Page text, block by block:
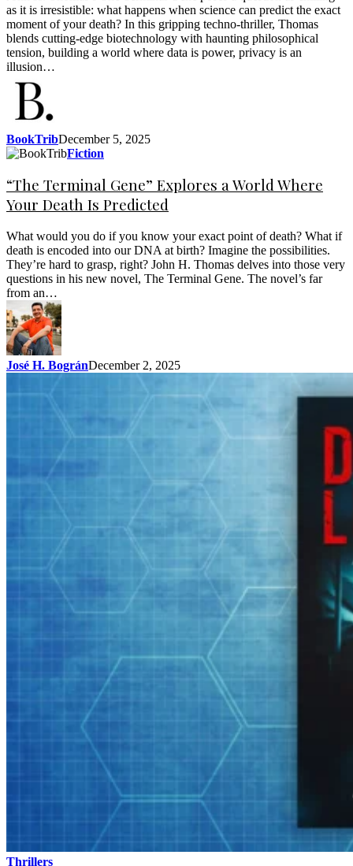
as it is irresistible: what happens when science can predict the exact
moment of your death? In this gripping techno-thriller, Thomas
blends cutting-edge biotechnology with haunting philosophical
tension, building a world where data is power, privacy is an
illusion…
BookTribDecember 5, 2025
Fiction
“The Terminal Gene” Explores a World Where
Your Death Is Predicted
What would you do if you know your exact point of death? What if
death is encoded into our DNA at birth? Imagine the possibilities.
They’re hard to grasp, right? John H. Thomas delves into those very
questions in his new novel, The Terminal Gene. The novel’s far
from an…
José H. BogránDecember 2, 2025
Thrillers